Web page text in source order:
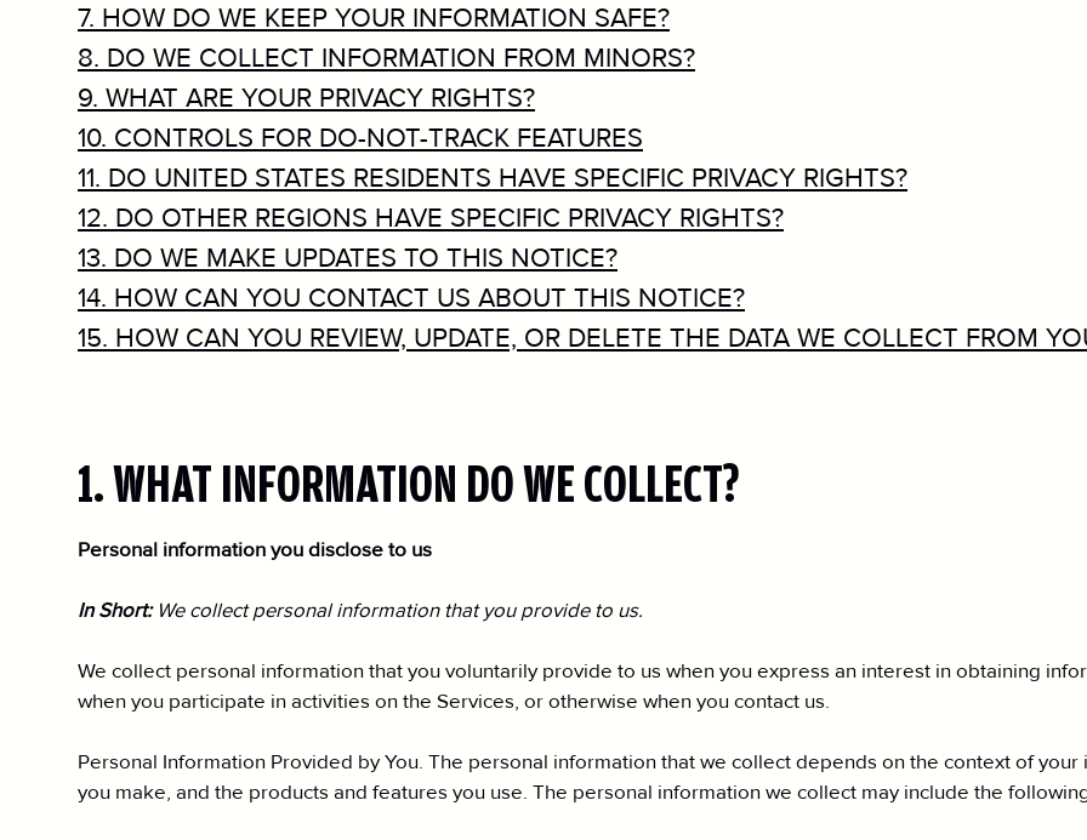
7. HOW DO WE KEEP YOUR INFORMATION SAFE?
8. DO WE COLLECT INFORMATION FROM MINORS?
9. WHAT ARE YOUR PRIVACY RIGHTS?
10. CONTROLS FOR DO-NOT-TRACK FEATURES
11. DO UNITED STATES RESIDENTS HAVE SPECIFIC PRIVACY RIGHTS?
12. DO OTHER REGIONS HAVE SPECIFIC PRIVACY RIGHTS?
13. DO WE MAKE UPDATES TO THIS NOTICE?
14. HOW CAN YOU CONTACT US ABOUT THIS NOTICE?
15. HOW CAN YOU REVIEW, UPDATE, OR DELETE THE DATA WE COLLECT FROM
1. WHAT INFORMATION DO WE COLLECT?
Personal information you disclose to us
In Short: We collect personal information that you provide to us.
We collect personal information that you voluntarily provide to us when you express an interest in obtaining
when you participate in activities on the Services, or otherwise when you contact us.
Personal Information Provided by You. The personal information that we collect depends on the context of
you make, and the products and features you use. The personal information we collect may include the